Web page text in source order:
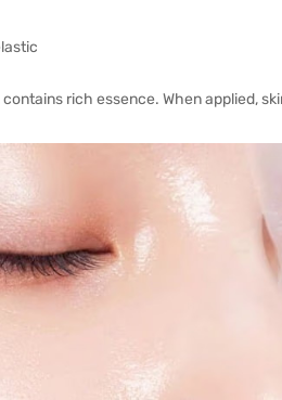
rich essence. When applied,